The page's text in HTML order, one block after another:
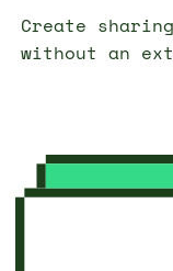
Create
without an